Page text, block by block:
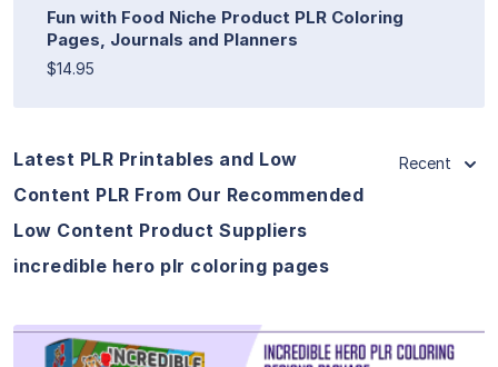
Fun with Food Niche Product PLR Coloring
Pages, Journals and Planners
$14.95
Latest PLR Printables and Low
Content PLR From Our Recommended
Low Content Product Suppliers
incredible hero plr coloring pages
Recent